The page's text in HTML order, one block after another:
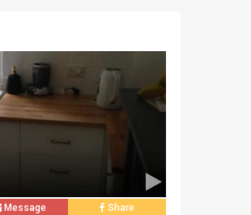
Message Share